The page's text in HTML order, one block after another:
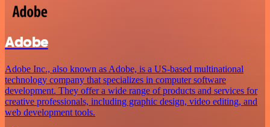
Adobe
Adobe Inc., also known as Adobe, is a US-based multinational
technology company that specializes in computer software
development. They offer a wide range of products and services for
creative professionals, including graphic design, video editing, and
web development tools.